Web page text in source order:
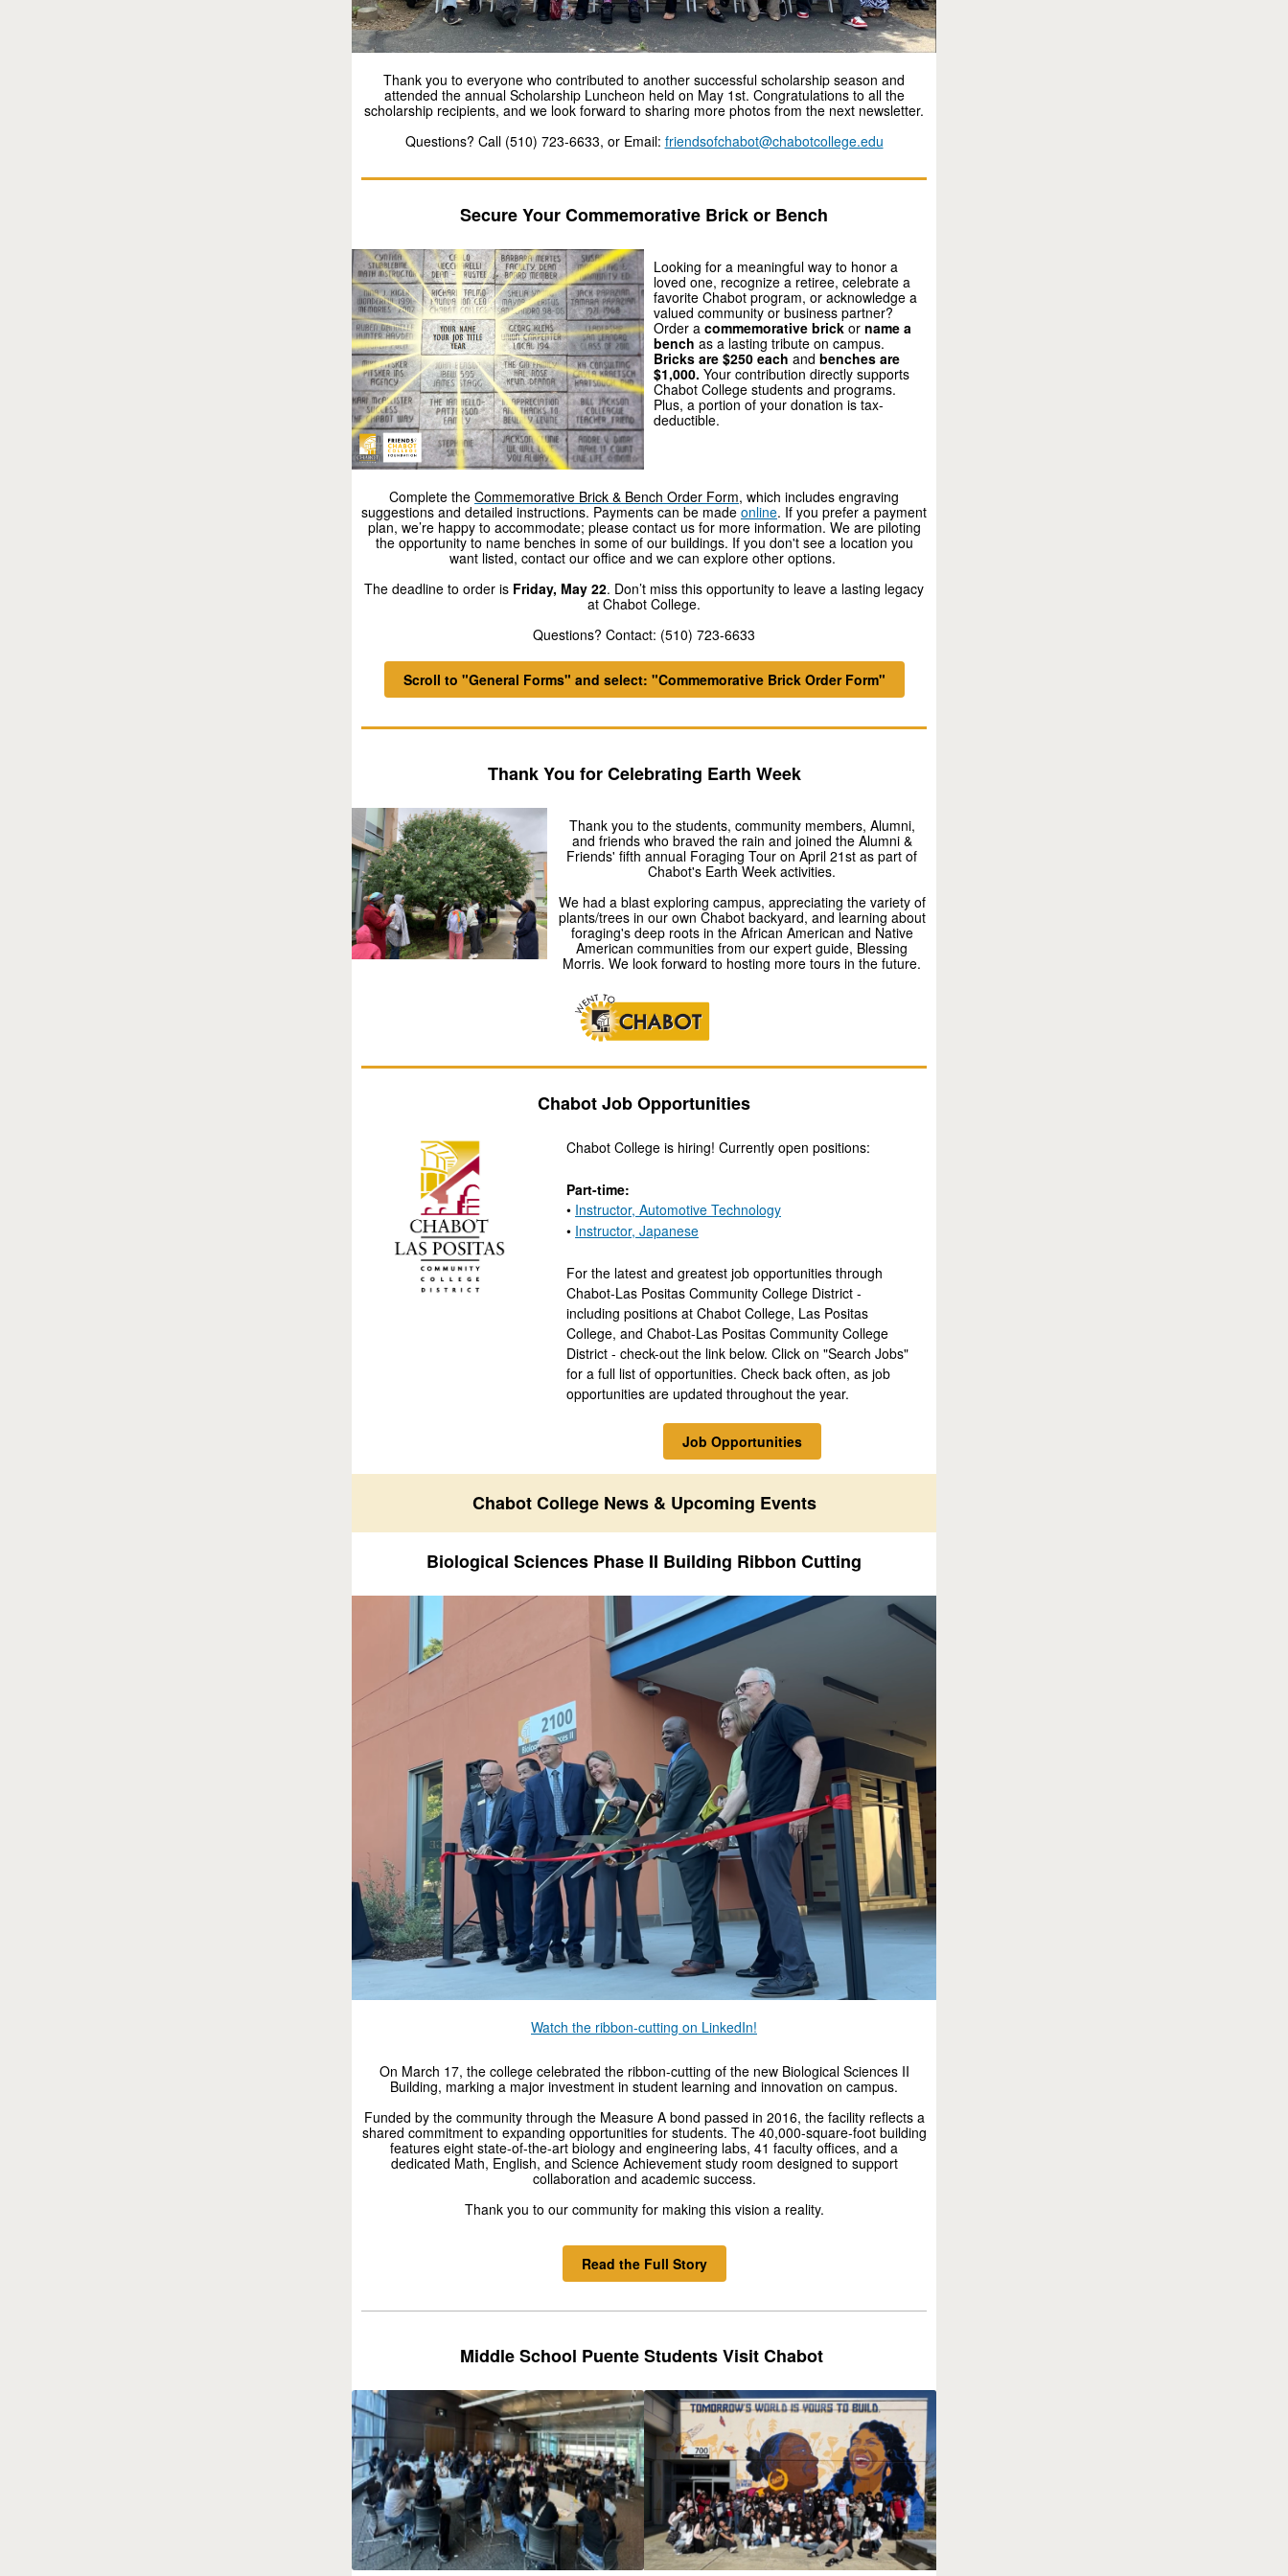
Thank you to everyone who contributed to another successful scholarship season and
attended the annual Scholarship Luncheon held on May 1st. Congratulations to all the
scholarship recipients, and we look forward to sharing more photos from the next newsletter.
Questions? Call (510) 723-6633, or Email: friendsofchabot@chabotcollege.edu
Secure Your Commemorative Brick or Bench
Looking for a meaningful way to honor a
loved one, recognize a retiree, celebrate a
favorite Chabot program, or acknowledge a
valued community or business partner?
Order a commemorative brick or name a
bench as a lasting tribute on campus.
Bricks are $250 each and benches are
$1,000. Your contribution directly supports
Chabot College students and programs.
Plus, a portion of your donation is tax-
deductible.
Complete the Commemorative Brick & Bench Order Form, which includes engraving
suggestions and detailed instructions. Payments can be made online. If you prefer a payment
plan, we’re happy to accommodate; please contact us for more information. We are piloting
the opportunity to name benches in some of our buildings. If you don't see a location you
want listed, contact our office and we can explore other options.
The deadline to order is Friday, May 22. Don’t miss this opportunity to leave a lasting legacy
at Chabot College.
Questions? Contact: (510) 723-6633
Scroll to "General Forms" and select: "Commemorative Brick Order Form"
Thank You for Celebrating Earth Week
Thank you to the students, community members, Alumni,
and friends who braved the rain and joined the Alumni &
Friends' fifth annual Foraging Tour on April 21st as part of
Chabot's Earth Week activities.
We had a blast exploring campus, appreciating the variety of
plants/trees in our own Chabot backyard, and learning about
foraging's deep roots in the African American and Native
American communities from our expert guide, Blessing
Morris. We look forward to hosting more tours in the future.
Chabot Job Opportunities
Chabot College is hiring! Currently open positions:
Part-time:
• Instructor, Automotive Technology
• Instructor, Japanese
For the latest and greatest job opportunities through
Chabot-Las Positas Community College District -
including positions at Chabot College, Las Positas
College, and Chabot-Las Positas Community College
District - check-out the link below. Click on "Search Jobs"
for a full list of opportunities. Check back often, as job
opportunities are updated throughout the year.
Job Opportunities
Chabot College News & Upcoming Events
Biological Sciences Phase II Building Ribbon Cutting
Watch the ribbon-cutting on LinkedIn!
On March 17, the college celebrated the ribbon-cutting of the new Biological Sciences II
Building, marking a major investment in student learning and innovation on campus.
Funded by the community through the Measure A bond passed in 2016, the facility reflects a
shared commitment to expanding opportunities for students. The 40,000-square-foot building
features eight state-of-the-art biology and engineering labs, 41 faculty offices, and a
dedicated Math, English, and Science Achievement study room designed to support
collaboration and academic success.
Thank you to our community for making this vision a reality.
Read the Full Story
Middle School Puente Students Visit Chabot